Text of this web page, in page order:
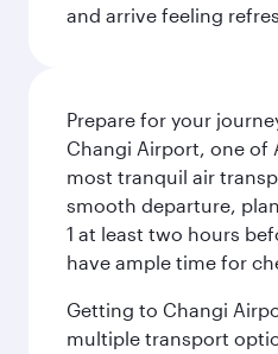
and arrive feeling
Prepare for your
Changi Airport, one of
most tranquil air
smooth departure,
1 at least two hours
have ample time for
Getting to Changi
multiple transport